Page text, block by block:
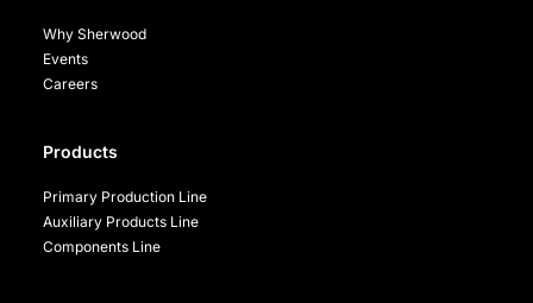
Why Sherwood
Events
Careers
Products
Primary Production Line
Auxiliary Products Line
Components Line